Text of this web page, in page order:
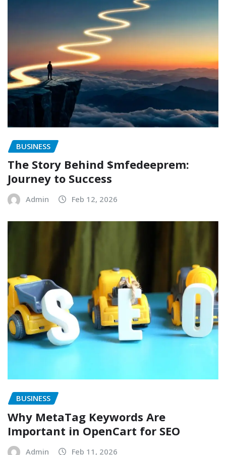
BUSINESS
The Story Behind $mfedeeprem:
Journey to Success
Admin Feb 12, 2026
BUSINESS
Why MetaTag Keywords Are
Important in OpenCart for SEO
Admin Feb 11, 2026